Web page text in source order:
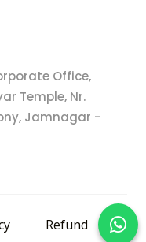
Office,
Temple, Nr.
Jamnagar -
Refund